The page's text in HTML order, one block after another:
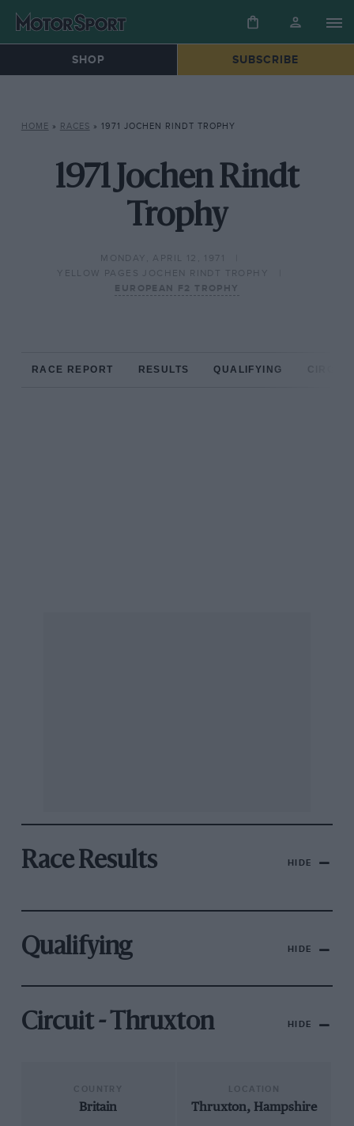
SHOP SUBSCRIBE
HOME » RACES » 1971 JOCHEN RINDT TROPHY
1971 Jochen Rindt
Trophy
MONDAY, APRIL 12, 1971
YELLOW PAGES JOCHEN RINDT TROPHY
EUROPEAN F2 TROPHY
RACE REPORT RESULTS QUALIFYING
Race Results HIDE
Qualifying HIDE
Circuit - Thruxton HIDE
Britain Thruxton, Hampshire